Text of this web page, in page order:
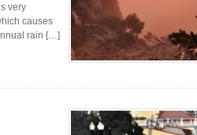
very
causes
rain […]